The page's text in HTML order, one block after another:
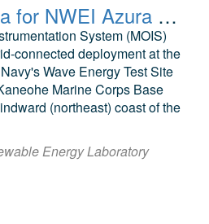
NREL MOIS Data for NWEI Azura April 2016
System (MOIS)
connected deployment at the
Wave Energy Test Site
Marine Corps Base
(northeast) coast of the
Energy Laboratory